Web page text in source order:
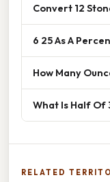
Convert 12
6 25 As A
How Many
What Is Half Of
RELATED